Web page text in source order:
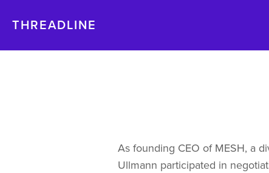
THREADLINE
As founding CEO of MESH, a
Ullmann participated in